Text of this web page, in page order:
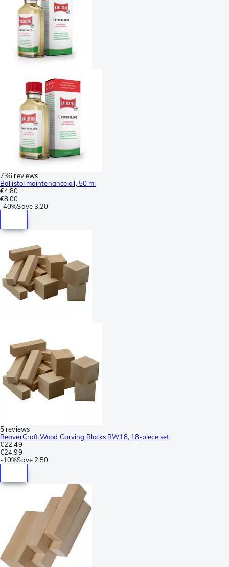
736 reviews
Ballistol maintenance oil, 50 ml
€4.80
€8.00
-40%Save3.20
5 reviews
BeaverCraft Wood Carving Blocks BW18, 18-piece set
€22.49
€24.99
-10%Save 2.50